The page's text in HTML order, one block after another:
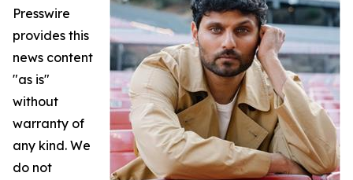
Presswire
provides this
news content
"as is"
without
warranty of
any kind. We
do not